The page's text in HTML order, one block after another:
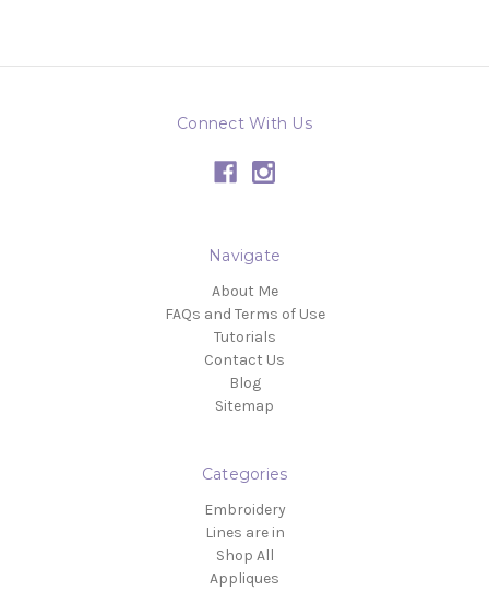
Connect With Us
Navigate
About Me
FAQs and Terms of Use
Tutorials
Contact Us
Blog
Sitemap
Categories
Embroidery
Lines are in
Shop All
Appliques